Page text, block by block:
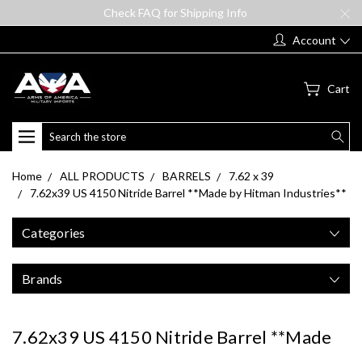
Check FAQ for Shipping Info
Account
Cart
Search
Home ALL PRODUCTS BARRELS
7.62 x 39
7.62x39 US 4150 Nitride Barrel **Made by Hitman Industries**
Categories
Brands
7.62x39 US 4150 Nitride Barrel **Made